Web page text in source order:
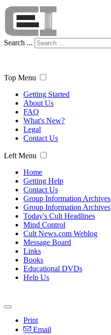
Search ...
Top Menu
Getting Started
About Us
FAQ
What's New?
Legal
Contact Us
Left Menu
Home
Getting Help
Contact Us
Group Information Archives
Group Information Archives
Today's Cult Headlines
Mind Control
Cult News.com Weblog
Message Board
Links
Books
Educational DVDs
Help Us
Print
Email